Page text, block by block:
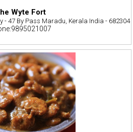
Wyte Fort
- 47 By Pass Maradu, Kerala India - 682304